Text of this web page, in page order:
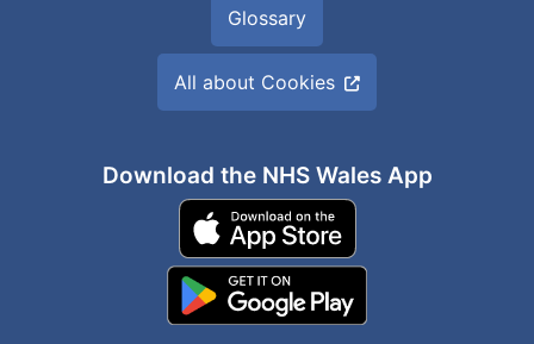
Glossary
All about Cookies
Download the NHS Wales App